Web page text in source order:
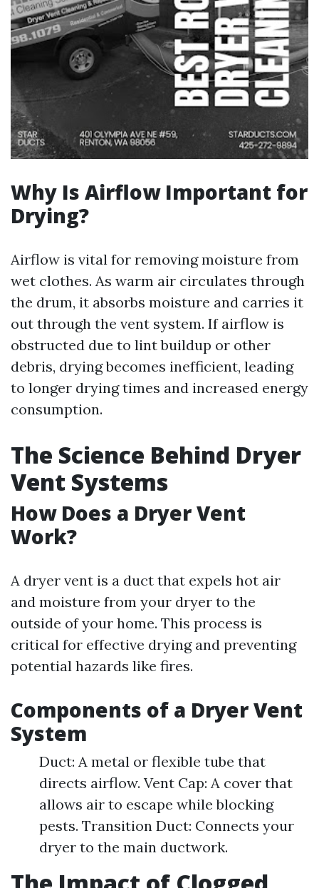
Why Is Airflow Important for
Drying?
Airflow is vital for removing moisture from
wet clothes. As warm air circulates through
the drum, it absorbs moisture and carries it
out through the vent system. If airflow is
obstructed due to lint buildup or other
debris, drying becomes inefficient, leading
to longer drying times and increased energy
consumption.
The Science Behind Dryer
Vent Systems
How Does a Dryer Vent
Work?
A dryer vent is a duct that expels hot air
and moisture from your dryer to the
outside of your home. This process is
critical for effective drying and preventing
potential hazards like fires.
Components of a Dryer Vent
System
Duct: A metal or flexible tube that
directs airflow. Vent Cap: A cover that
allows air to escape while blocking
pests. Transition Duct: Connects your
dryer to the main ductwork.